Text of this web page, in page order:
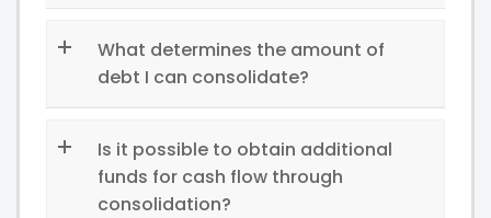
What determines the amount of
debt I can consolidate?
Is it possible to obtain additional
funds for cash flow through
consolidation?